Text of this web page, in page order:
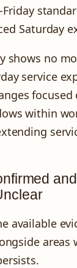
Friday
Saturday
shows no
service
within
available
areas